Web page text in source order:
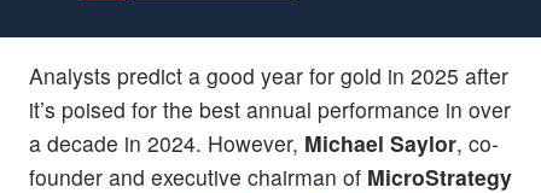
Analysts predict a good year for gold in 2025 after
it’s poised for the best annual performance in over
a decade in 2024. However, Michael Saylor, co-
founder and executive chairman of MicroStrategy